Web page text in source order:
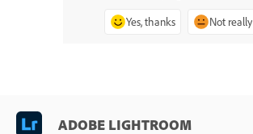
Yes, thanks Not really
ADOBE LIGHTROOM